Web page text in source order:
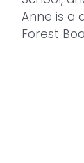
Anne is a
Forest